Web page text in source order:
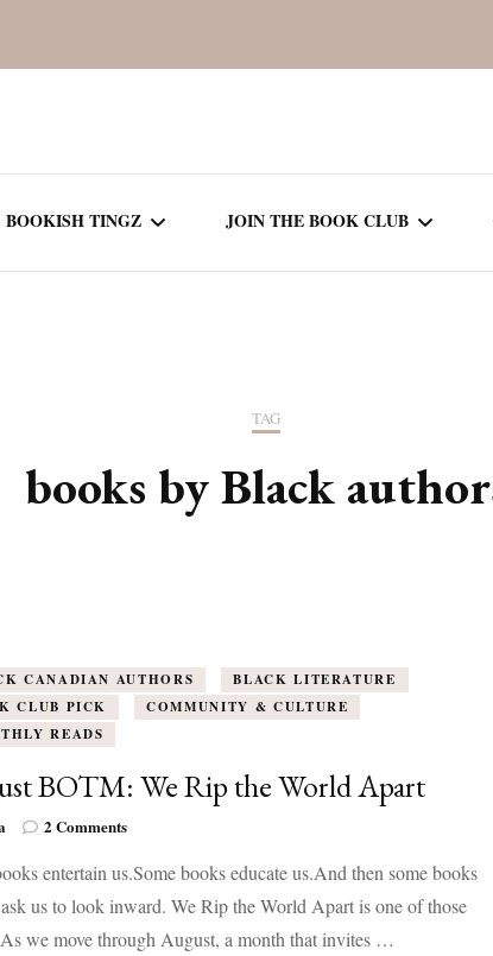
BOOKISH TINGZ
MONTHLY READS
JOIN THE BOOK CLUB
CURRENT – SEASON 8
TAG
books by Black
CANADIAN AUTHORS
BLACK LITERATURE
CLUB PICK
COMMUNITY & CULTURE
READS
BOTM: We Rip the World Apart
2 Commentson
BOTM:
Rip
the
entertain us.Some books educate us.And then some books
us to look inward. We Rip the World Apart is one of those
we move through August, a month that invites …